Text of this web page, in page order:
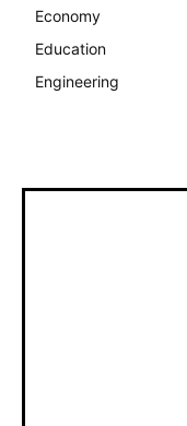
Economy
Education
Engineering